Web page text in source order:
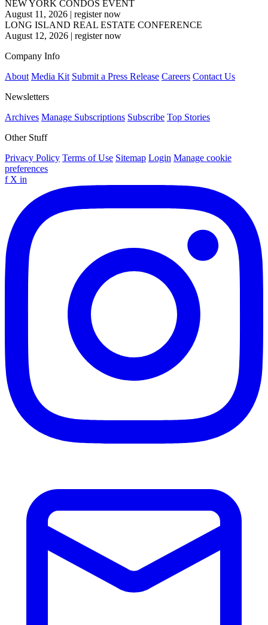
NEW YORK CONDOS EVENT
August 11, 2026 | register now
LONG ISLAND REAL ESTATE CONFERENCE
August 12, 2026 | register now
Company Info
About Media Kit Submit a Press Release Careers Contact Us
Newsletters
Archives Manage Subscriptions Subscribe Top Stories
Other Stuff
Privacy Policy Terms of Use Sitemap Login Manage cookie
preferences
f X in